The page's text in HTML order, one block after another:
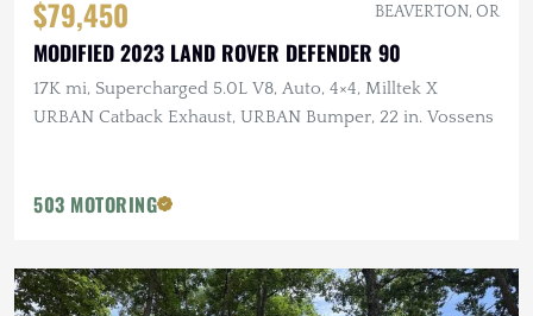
$79,450 BEAVERTON, OR
MODIFIED 2023 LAND ROVER DEFENDER 90
17K mi, Supercharged 5.0L V8, Auto, 4×4, Milltek X
URBAN Catback Exhaust, URBAN Bumper, 22 in. Vossens
503 MOTORING